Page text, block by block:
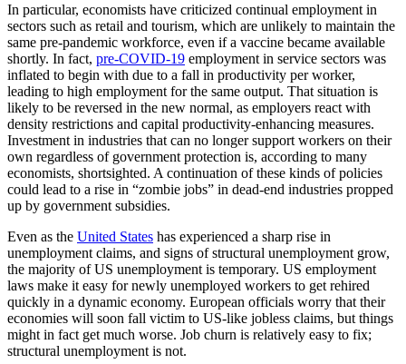
In particular, economists have criticized continual employment in
sectors such as retail and tourism, which are unlikely to maintain the
same pre-pandemic workforce, even if a vaccine became available
shortly. In fact, pre-COVID-19 employment in service sectors was
inflated to begin with due to a fall in productivity per worker,
leading to high employment for the same output. That situation is
likely to be reversed in the new normal, as employers react with
density restrictions and capital productivity-enhancing measures.
Investment in industries that can no longer support workers on their
own regardless of government protection is, according to many
economists, shortsighted. A continuation of these kinds of policies
could lead to a rise in “zombie jobs” in dead-end industries propped
up by government subsidies.
Even as the United States has experienced a sharp rise in
unemployment claims, and signs of structural unemployment grow,
the majority of US unemployment is temporary. US employment
laws make it easy for newly unemployed workers to get rehired
quickly in a dynamic economy. European officials worry that their
economies will soon fall victim to US-like jobless claims, but things
might in fact get much worse. Job churn is relatively easy to fix;
structural unemployment is not.